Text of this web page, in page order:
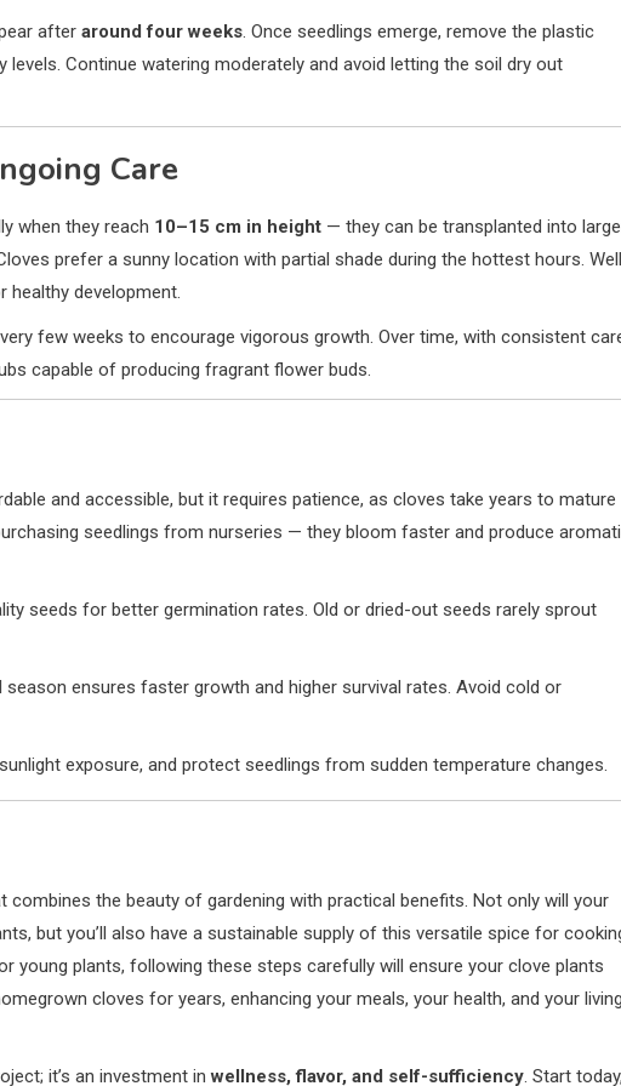
after around four weeks. Once seedlings emerge, remove the plastic
Continue watering moderately and avoid letting the soil dry out
Care
when they reach 10–15 cm in height — they can be transplanted into
prefer a sunny location with partial shade during the hottest hours.
healthy development.
few weeks to encourage vigorous growth. Over time, with consistent
capable of producing fragrant flower buds.
and accessible, but it requires patience, as cloves take years to mature
seedlings from nurseries — they bloom faster and produce
seeds for better germination rates. Old or dried-out seeds rarely sprout
season ensures faster growth and higher survival rates. Avoid cold or
exposure, and protect seedlings from sudden temperature changes.
the beauty of gardening with practical benefits. Not only will your
but you’ll also have a sustainable supply of this versatile spice for
young plants, following these steps carefully will ensure your clove plants
cloves for years, enhancing your meals, your health, and your living
it’s an investment inwellness, flavor, and self-sufficiency. Start today,